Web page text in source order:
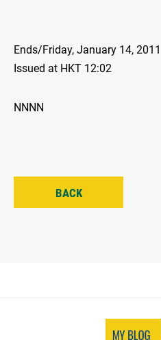
Ends/Friday, January 14, 2011
Issued at HKT 12:02
NNNN
BACK